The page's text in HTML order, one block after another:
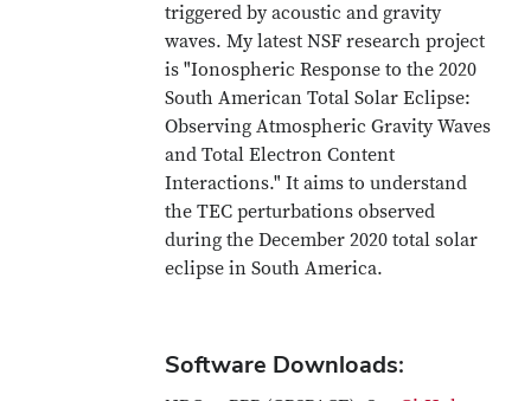
triggered by acoustic and gravity
waves. My latest NSF research project
is "Ionospheric Response to the 2020
South American Total Solar Eclipse:
Observing Atmospheric Gravity Waves
and Total Electron Content
Interactions." It aims to understand
the TEC perturbations observed
during the December 2020 total solar
eclipse in South America.
Software Downloads: